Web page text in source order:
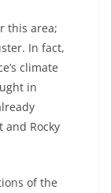
this area;
In fact,
climate
in
and Rocky
of the